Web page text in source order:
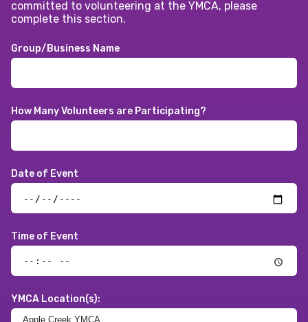
committed to volunteering at the YMCA, please
complete this section.
Group/Business Name
How Many Volunteers are Participating?
Date of Event
Time of Event
YMCA Location(s):